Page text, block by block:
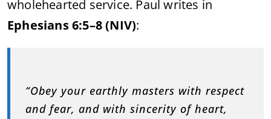
wholehearted service. Paul writes in
Ephesians 6:5–8 (NIV):
“Obey your earthly masters with respect
and fear, and with sincerity of heart,